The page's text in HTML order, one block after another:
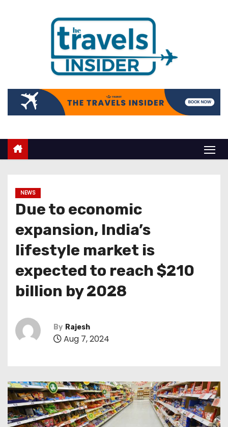
NEWS
Due to economic
expansion, India’s
lifestyle market is
expected to reach $210
billion by 2028
By Rajesh
Aug 7, 2024